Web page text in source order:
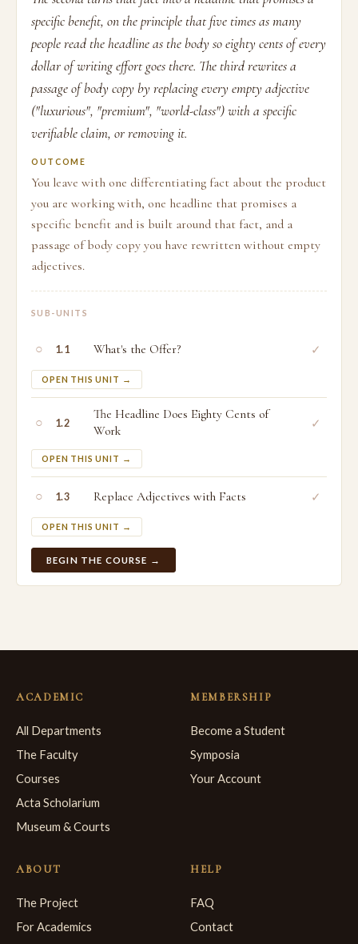
specific benefit, on the principle that five times as many
people read the headline as the body so eighty cents of every
dollar of writing effort goes there. The third rewrites a
passage of body copy by replacing every empty adjective
("luxurious", "premium", "world-class") with a specific
verifiable claim, or removing it.
OUTCOME
You leave with one differentiating fact about the product
you are working with, one headline that promises a
specific benefit and is built around that fact, and a
passage of body copy you have rewritten without empty
adjectives.
SUB-UNITS
○ 1.1 What's the Offer?
OPEN THIS UNIT →
✓
○ 1.2
The Headline Does Eighty Cents of
Work
OPEN THIS UNIT →
✓
○ 1.3 Replace Adjectives with Facts
OPEN THIS UNIT →
✓
BEGIN THE COURSE →
ACADEMIC
All Departments
The Faculty
Courses
Acta Scholarium
Museum & Courts
MEMBERSHIP
Become a Student
Symposia
Your Account
ABOUT
The Project
For Academics
HELP
FAQ
Contact